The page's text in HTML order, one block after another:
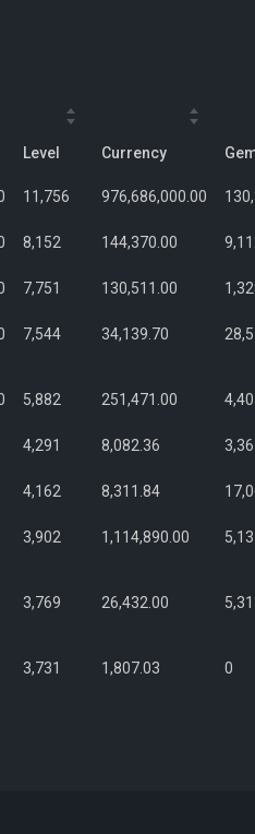
Level Currency
11,756 976,686,000.00
8,152 144,370.00
7,751 130,511.00
7,544 34,139.70
5,882 251,471.00
4,291 8,082.36
4,162 8,311.84
3,902 1,114,890.00
3,769 26,432.00
3,731 1,807.03 0